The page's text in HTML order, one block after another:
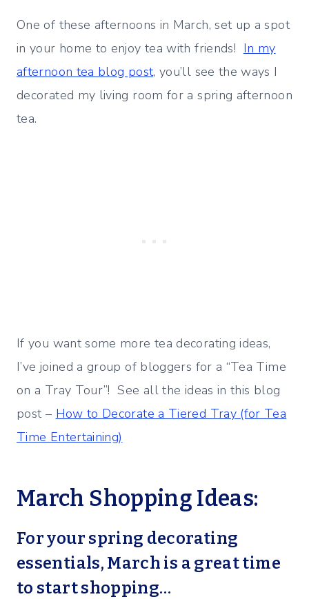
One of these afternoons in March, set up a spot
in your home to enjoy tea with friends! In my
afternoon tea blog post, you’ll see the ways I
decorated my living room for a spring afternoon
tea.
If you want some more tea decorating ideas,
I’ve joined a group of bloggers for a “Tea Time
on a Tray Tour”! See all the ideas in this blog
post – How to Decorate a Tiered Tray (for Tea
Time Entertaining)
March Shopping Ideas:
For your spring decorating
essentials, March is a great time
to start shopping…